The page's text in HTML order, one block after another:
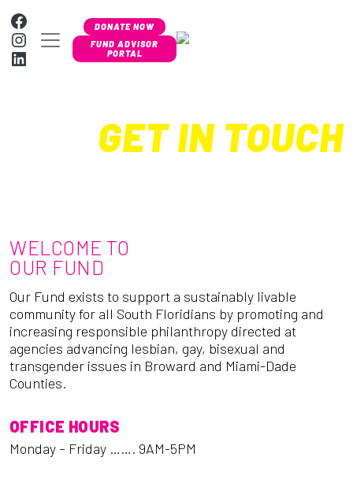
MAIN NAVIGATION
Facebook
Instagram
LinkedIn
DONATE NOW
FUND ADVISOR
PORTAL
GET IN TOUCH
WELCOME TO
OUR FUND
Our Fund exists to support a sustainably livable
community for all South Floridians by promoting and
increasing responsible philanthropy directed at
agencies advancing lesbian, gay, bisexual and
transgender issues in Broward and Miami-Dade
Counties.
OFFICE HOURS
Monday – Friday ……. 9AM-5PM